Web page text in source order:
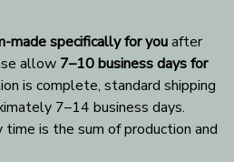
made specifically for you after
allow 7–10 business days for
is complete, standard shipping
7–14 business days.
is the sum of production and